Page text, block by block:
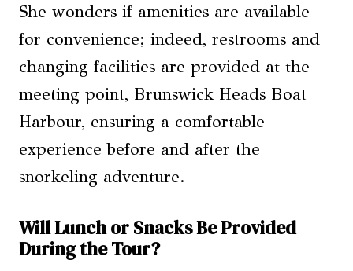
She wonders if amenities are available
for convenience; indeed, restrooms and
changing facilities are provided at the
meeting point, Brunswick Heads Boat
Harbour, ensuring a comfortable
experience before and after the
snorkeling adventure.
Will Lunch or Snacks Be Provided
During the Tour?